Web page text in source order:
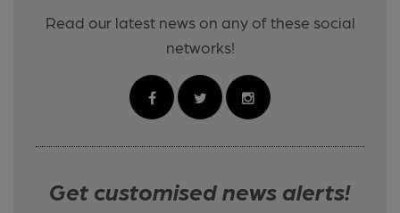
Read our latest news on any of these social
networks!
Get customised news alerts!